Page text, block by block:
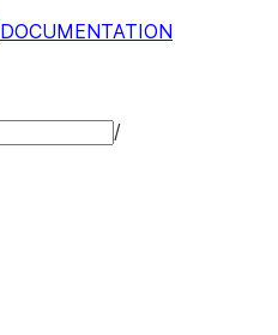
DOCUMENTATION
/